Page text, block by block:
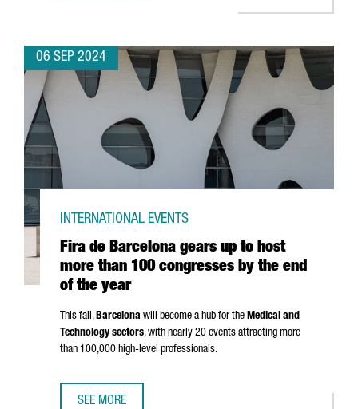
06 SEP 2024
Fira de Barcelona gears up to host
more than 100 congresses by the end
of the year
INTERNATIONAL EVENTS
This fall,Barcelona will become a hub for the Medical and
Technology sectors, with nearly 20 events attracting more
than 100,000 high-level professionals.
SEE MORE